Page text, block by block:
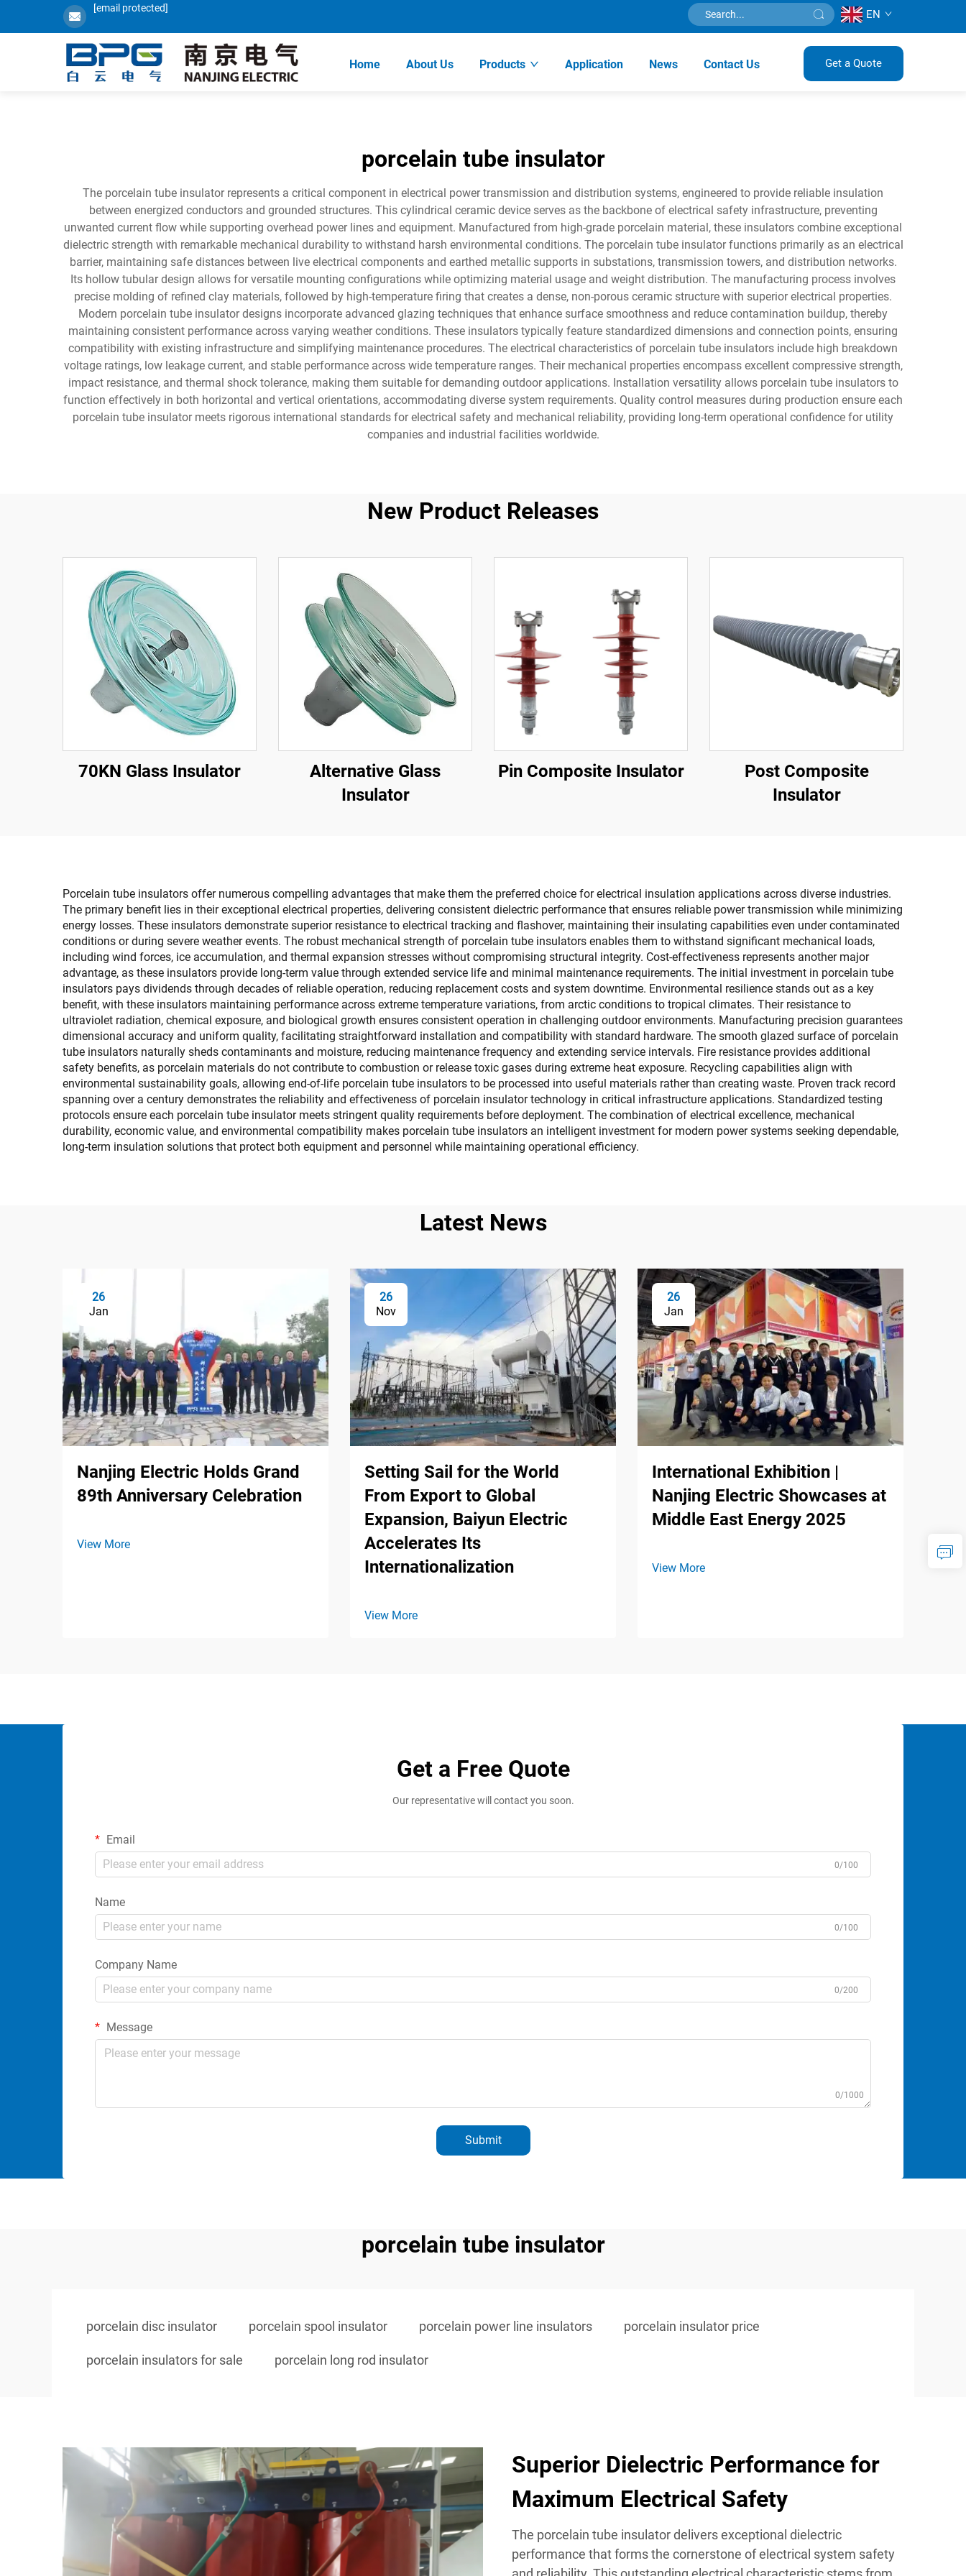
[email protected] EN
Home About Us Products Application News Contact Us Get a Quote
porcelain tube insulator
The porcelain tube insulator represents a critical component in electrical power transmission and distribution systems, engineered to provide reliable insulation
between energized conductors and grounded structures. This cylindrical ceramic device serves as the backbone of electrical safety infrastructure, preventing
unwanted current flow while supporting overhead power lines and equipment. Manufactured from high-grade porcelain material, these insulators combine exceptional
dielectric strength with remarkable mechanical durability to withstand harsh environmental conditions. The porcelain tube insulator functions primarily as an electrical
barrier, maintaining safe distances between live electrical components and earthed metallic supports in substations, transmission towers, and distribution networks.
Its hollow tubular design allows for versatile mounting configurations while optimizing material usage and weight distribution. The manufacturing process involves
precise molding of refined clay materials, followed by high-temperature firing that creates a dense, non-porous ceramic structure with superior electrical properties.
Modern porcelain tube insulator designs incorporate advanced glazing techniques that enhance surface smoothness and reduce contamination buildup, thereby
maintaining consistent performance across varying weather conditions. These insulators typically feature standardized dimensions and connection points, ensuring
compatibility with existing infrastructure and simplifying maintenance procedures. The electrical characteristics of porcelain tube insulators include high breakdown
voltage ratings, low leakage current, and stable performance across wide temperature ranges. Their mechanical properties encompass excellent compressive strength,
impact resistance, and thermal shock tolerance, making them suitable for demanding outdoor applications. Installation versatility allows porcelain tube insulators to
function effectively in both horizontal and vertical orientations, accommodating diverse system requirements. Quality control measures during production ensure each
porcelain tube insulator meets rigorous international standards for electrical safety and mechanical reliability, providing long-term operational confidence for utility
companies and industrial facilities worldwide.
New Product Releases
70KN Glass Insulator
Alternative Glass
Insulator
Pin Composite Insulator
Post Composite
Insulator
Porcelain tube insulators offer numerous compelling advantages that make them the preferred choice for electrical insulation applications across diverse industries.
The primary benefit lies in their exceptional electrical properties, delivering consistent dielectric performance that ensures reliable power transmission while minimizing
energy losses. These insulators demonstrate superior resistance to electrical tracking and flashover, maintaining their insulating capabilities even under contaminated
conditions or during severe weather events. The robust mechanical strength of porcelain tube insulators enables them to withstand significant mechanical loads,
including wind forces, ice accumulation, and thermal expansion stresses without compromising structural integrity. Cost-effectiveness represents another major
advantage, as these insulators provide long-term value through extended service life and minimal maintenance requirements. The initial investment in porcelain tube
insulators pays dividends through decades of reliable operation, reducing replacement costs and system downtime. Environmental resilience stands out as a key
benefit, with these insulators maintaining performance across extreme temperature variations, from arctic conditions to tropical climates. Their resistance to
ultraviolet radiation, chemical exposure, and biological growth ensures consistent operation in challenging outdoor environments. Manufacturing precision guarantees
dimensional accuracy and uniform quality, facilitating straightforward installation and compatibility with standard hardware. The smooth glazed surface of porcelain
tube insulators naturally sheds contaminants and moisture, reducing maintenance frequency and extending service intervals. Fire resistance provides additional
safety benefits, as porcelain materials do not contribute to combustion or release toxic gases during extreme heat exposure. Recycling capabilities align with
environmental sustainability goals, allowing end-of-life porcelain tube insulators to be processed into useful materials rather than creating waste. Proven track record
spanning over a century demonstrates the reliability and effectiveness of porcelain insulator technology in critical infrastructure applications. Standardized testing
protocols ensure each porcelain tube insulator meets stringent quality requirements before deployment. The combination of electrical excellence, mechanical
durability, economic value, and environmental compatibility makes porcelain tube insulators an intelligent investment for modern power systems seeking dependable,
long-term insulation solutions that protect both equipment and personnel while maintaining operational efficiency.
Latest News
26
Jan
Nanjing Electric Holds Grand
89th Anniversary Celebration
View More
26
Nov
Setting Sail for the World
From Export to Global
Expansion, Baiyun Electric
Accelerates Its
Internationalization
View More
26
Jan
International Exhibition |
Nanjing Electric Showcases at
Middle East Energy 2025
View More
Get a Free Quote
Our representative will contact you soon.
Email
0/100
Name
0/100
Company Name
0/200
Message
0/1000
Submit
porcelain tube insulator
porcelain disc insulator porcelain spool insulator porcelain power line insulators porcelain insulator price
porcelain insulators for sale porcelain long rod insulator
Superior Dielectric Performance for
Maximum Electrical Safety
The porcelain tube insulator delivers exceptional dielectric
performance that forms the cornerstone of electrical system safety